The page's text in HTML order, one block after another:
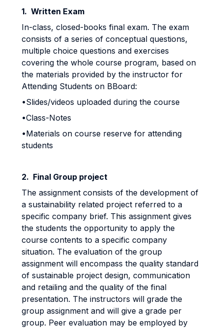
1. Written Exam
In-class, closed-books final exam. The exam
consists of a series of conceptual questions,
multiple choice questions and exercises
covering the whole course program, based on
the materials provided by the instructor for
Attending Students on BBoard:
•Slides/videos uploaded during the course
•Class-Notes
•Materials on course reserve for attending
students
2. Final Group project
The assignment consists of the development of
a sustainability related project referred to a
specific company brief. This assignment gives
the students the opportunity to apply the
course contents to a specific company
situation. The evaluation of the group
assignment will encompass the quality standard
of sustainable project design, communication
and retailing and the quality of the final
presentation. The instructors will grade the
group assignment and will give a grade per
group. Peer evaluation may be employed by